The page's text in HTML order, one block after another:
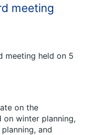
meeting
meeting held on 5
on the
on winter planning,
and